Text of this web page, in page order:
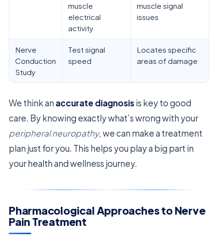
muscle
electrical
activity
muscle signal
issues
Nerve
Conduction
Study
Test signal
speed
Locates specific
areas of damage
We think an accurate diagnosisis key to good
care. By knowing exactly what’s wrong with your
peripheral neuropathy, we can make a treatment
plan just for you. This helps you play a big part in
your health and wellness journey.
Pharmacological Approaches to Nerve
Pain Treatment